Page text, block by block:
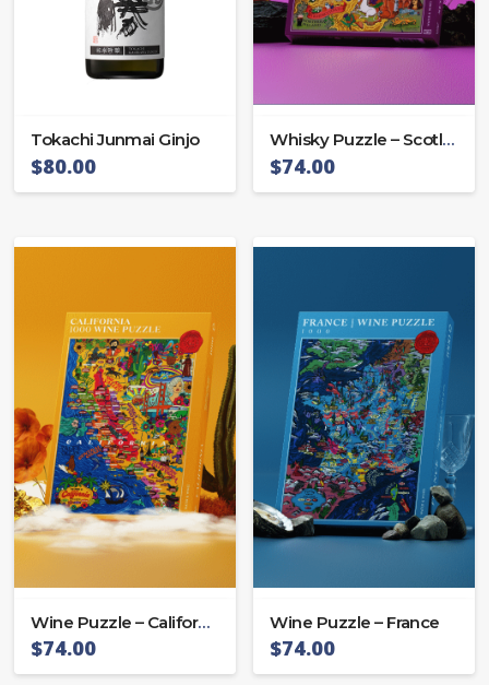
Tokachi Junmai Ginjo
$80.00
Whisky Puzzle – Scotland
$74.00
Wine Puzzle – California
$74.00
Wine Puzzle – France
$74.00